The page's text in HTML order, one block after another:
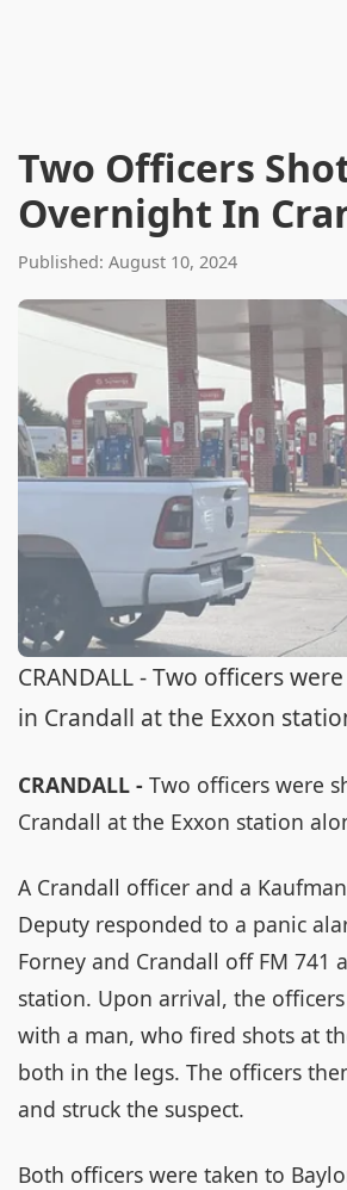
Two Officers
Overnight In
Published: August 10, 2024
CRANDALL - Two officers
in Crandall at the Exxon
CRANDALL - Two officers were
Crandall at the Exxon station
A Crandall officer and a
Deputy responded to a panic
Forney and Crandall off FM 741
station. Upon arrival, the
with a man, who fired shots at
both in the legs. The officers
and struck the suspect.
Both officers were taken to